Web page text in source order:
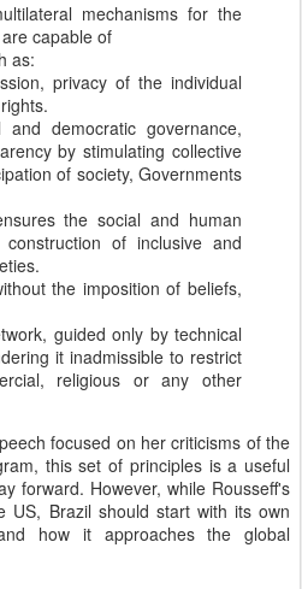
mechanisms for the
capable of
as:
privacy of the individual
democratic governance,
by stimulating collective
of society, Governments
the social and human
of inclusive and
the imposition of beliefs,
guided only by technical
it inadmissible to restrict
religious or any other
focused on her criticisms of the
this set of principles is a useful
forward. However, while Rousseff's
US, Brazil should start with its own
how it approaches the global